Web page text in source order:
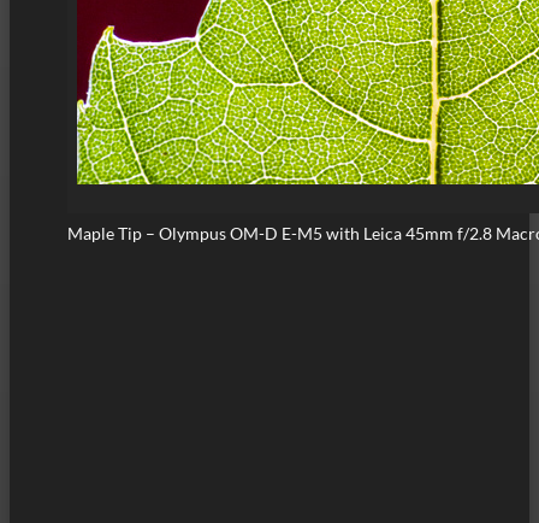
Maple Tip – Olympus OM-D E-M5 with Leica 45mm f/2.8